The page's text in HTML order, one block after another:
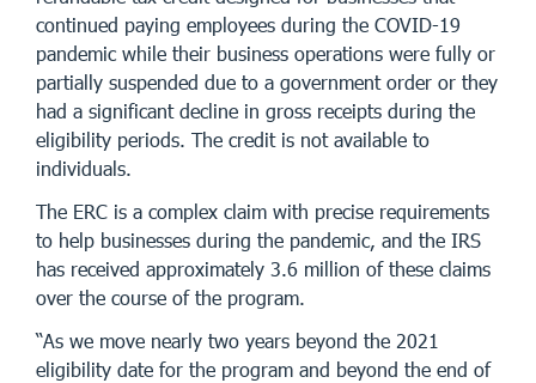
continued paying employees during the COVID-19
pandemic while their business operations were fully or
partially suspended due to a government order or they
had a significant decline in gross receipts during the
eligibility periods. The credit is not available to
individuals.
The ERC is a complex claim with precise requirements
to help businesses during the pandemic, and the IRS
has received approximately 3.6 million of these claims
over the course of the program.
“As we move nearly two years beyond the 2021
eligibility date for the program and beyond the end of